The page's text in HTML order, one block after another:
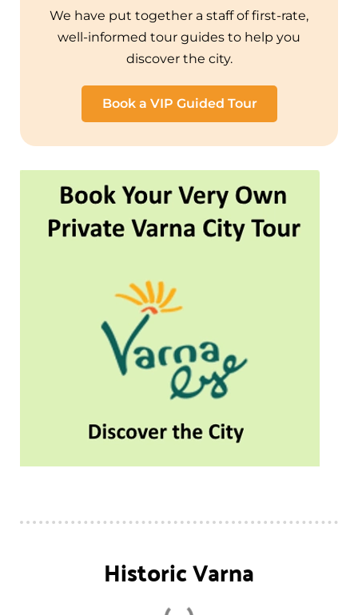
We have put together a staff of first-rate,
well-informed tour guides to help you
discover the city.
Book a VIP Guided Tour
Historic Varna